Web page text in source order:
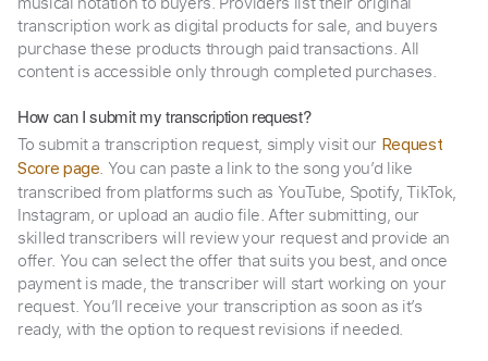
transcription work as digital products for sale, and buyers
purchase these products through paid transactions. All
content is accessible only through completed purchases.
How can I submit my transcription request?
To submit a transcription request, simply visit our Request
Score page. You can paste a link to the song you’d like
transcribed from platforms such as YouTube, Spotify, TikTok,
Instagram, or upload an audio file. After submitting, our
skilled transcribers will review your request and provide an
offer. You can select the offer that suits you best, and once
payment is made, the transcriber will start working on your
request. You’ll receive your transcription as soon as it’s
ready, with the option to request revisions if needed.